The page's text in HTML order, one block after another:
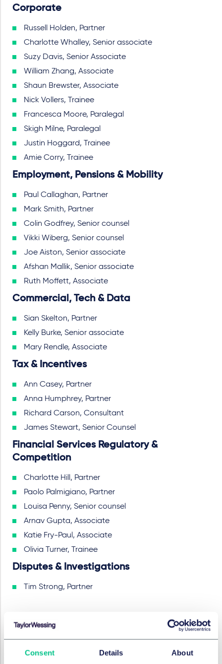
Consent Details About
Corporate
Russell Holden, Partner
Charlotte Whalley, Senior associate
Suzy Davis, Senior Associate
William Zhang, Associate
Shaun Brewster, Associate
Nick Vollers, Trainee
Francesca Moore, Paralegal
Skigh Milne, Paralegal
Justin Hoggard, Trainee
Amie Corry, Trainee
Employment, Pensions & Mobility
Paul Callaghan, Partner
Mark Smith, Partner
Colin Godfrey, Senior counsel
Vikki Wiberg, Senior counsel
Joe Aiston, Senior associate
Afshan Mallik, Senior associate
Ruth Moffett, Associate
Commercial, Tech & Data
Sian Skelton, Partner
Kelly Burke, Senior associate
Mary Rendle, Associate
Tax & Incentives
Ann Casey, Partner
Anna Humphrey, Partner
Richard Carson, Consultant
James Stewart, Senior Counsel
Financial Services Regulatory &
Competition
Charlotte Hill, Partner
Paolo Palmigiano, Partner
Louisa Penny, Senior counsel
Arnav Gupta, Associate
Katie Fry-Paul, Associate
Olivia Turner, Trainee
Disputes & Investigations
Tim Strong, Partner
SERVICES ET GROUPES
marchés financiers internationaux